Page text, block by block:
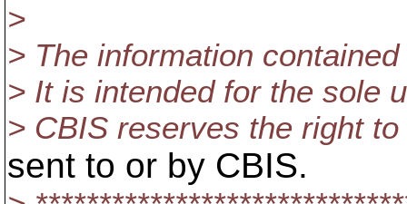
>
> The information
> It is intended for the sole
> CBIS reserves the right
sent to or by CBIS.